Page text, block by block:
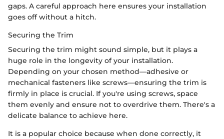
gaps. A careful approach here ensures your installation
goes off without a hitch.
Securing the Trim
Securing the trim might sound simple, but it plays a
huge role in the longevity of your installation.
Depending on your chosen method—adhesive or
mechanical fasteners like screws—ensuring the trim is
firmly in place is crucial. If you're using screws, space
them evenly and ensure not to overdrive them. There's a
delicate balance to achieve here.
It is a popular choice because when done correctly, it